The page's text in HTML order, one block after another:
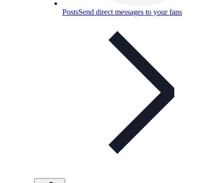
PostsSend direct messages to your fans